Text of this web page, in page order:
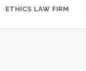
ETHICS LAW FIRM